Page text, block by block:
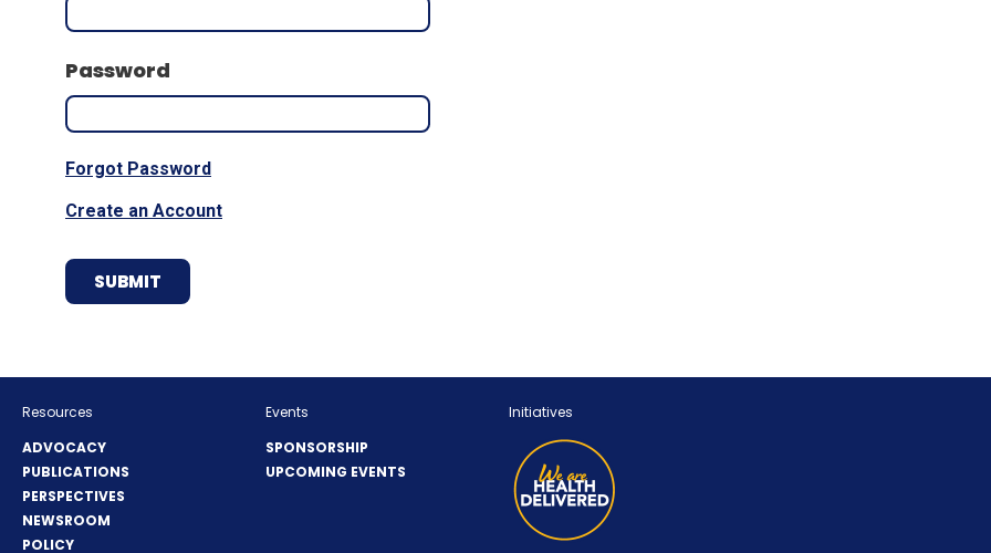
Password
Forgot Password
Create an Account
Resources
ADVOCACY
PUBLICATIONS
PERSPECTIVES
NEWSROOM
POLICY
Events
SPONSORSHIP
UPCOMING EVENTS
Initiatives